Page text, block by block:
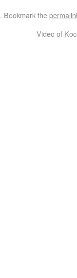
. Bookmark the
Video of